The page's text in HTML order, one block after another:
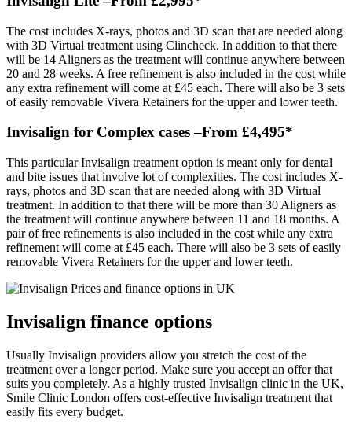
The cost includes X-rays, photos and 3D scan that are needed along
with 3D Virtual treatment using Clincheck. In addition to that there
will be 14 Aligners as the treatment will continue anywhere between
20 and 28 weeks. A free refinement is also included in the cost while
any extra refinement will come at £45 each. There will also be 3 sets
of easily removable Vivera Retainers for the upper and lower teeth.
Invisalign for Complex cases –From £4,495*
This particular Invisalign treatment option is meant only for dental
and bite issues that involve lot of complexities. The cost includes X-
rays, photos and 3D scan that are needed along with 3D Virtual
treatment. In addition to that there will be more than 30 Aligners as
the treatment will continue anywhere between 11 and 18 months. A
pair of free refinements is also included in the cost while any extra
refinement will come at £45 each. There will also be 3 sets of easily
removable Vivera Retainers for the upper and lower teeth.
Invisalign finance options
Usually Invisalign providers allow you stretch the cost of the
treatment over a longer period. Make sure you accept an offer that
suits you completely. As a highly trusted Invisalign clinic in the UK,
Smile Clinic London offers cost-effective Invisalign treatment that
easily fits every budget.